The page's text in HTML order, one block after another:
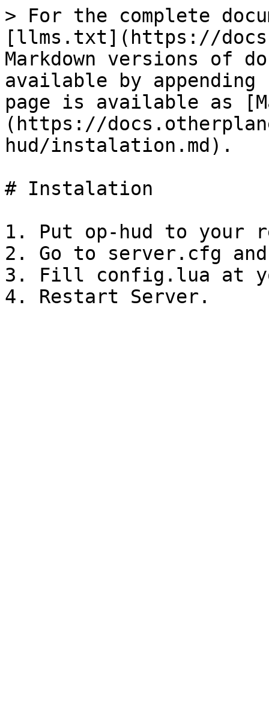
> For the complete
[llms.txt](https://
Markdown versions of
available by
page is available as
(https://
hud/instalation.md).
# Instalation
1. Put op-hud to your
2. Go to server.cfg and
3. Fill config.lua at